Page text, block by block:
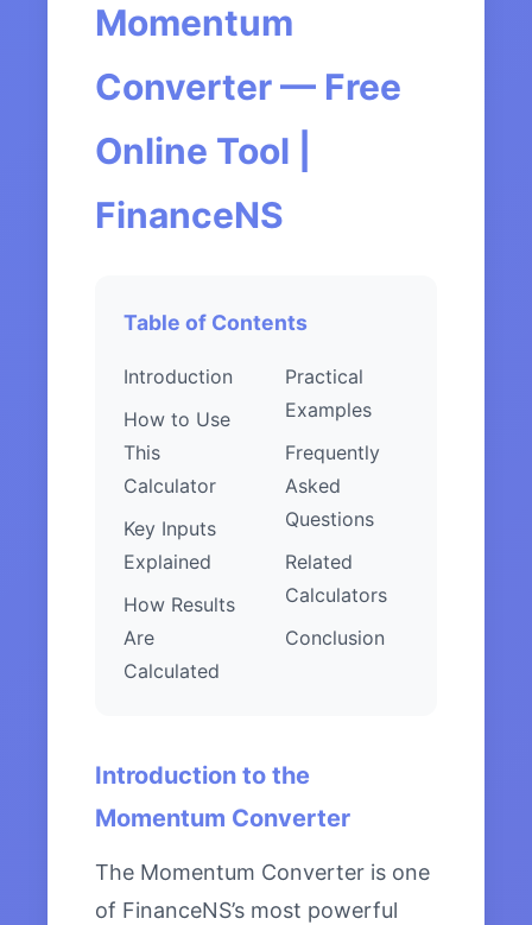
Momentum
Converter — Free
Online Tool |
FinanceNS
Table of Contents
Introduction
How to Use
This
Calculator
Key Inputs
Explained
How Results
Are
Calculated
Practical
Examples
Frequently
Asked
Questions
Related
Calculators
Conclusion
Introduction to the
Momentum Converter
The Momentum Converter is one
of FinanceNS’s most powerful